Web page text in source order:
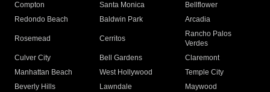
Compton
Santa Monica
Bellflower
Redondo Beach
Baldwin Park Arcadia
Rosemead Cerritos
Rancho Palos
Verdes
Culver City
Bell Gardens
Claremont
Manhattan Beach
West Hollywood
Temple City
Beverly Hills
Lawndale
Maywood